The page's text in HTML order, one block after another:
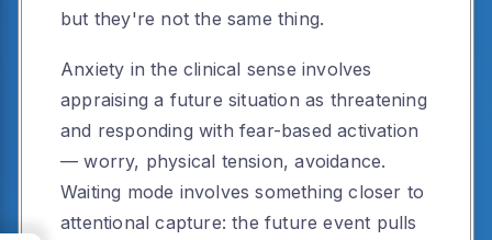
but they're not the same thing.
Anxiety in the clinical sense involves
appraising a future situation as threatening
and responding with fear-based activation
— worry, physical tension, avoidance.
Waiting mode involves something closer to
attentional capture: the future event pulls